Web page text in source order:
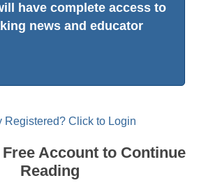
have complete access to
news and educator
Registered? Click to Login
Account to Continue
Reading